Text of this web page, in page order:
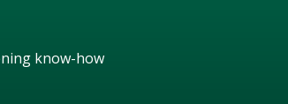
know-how